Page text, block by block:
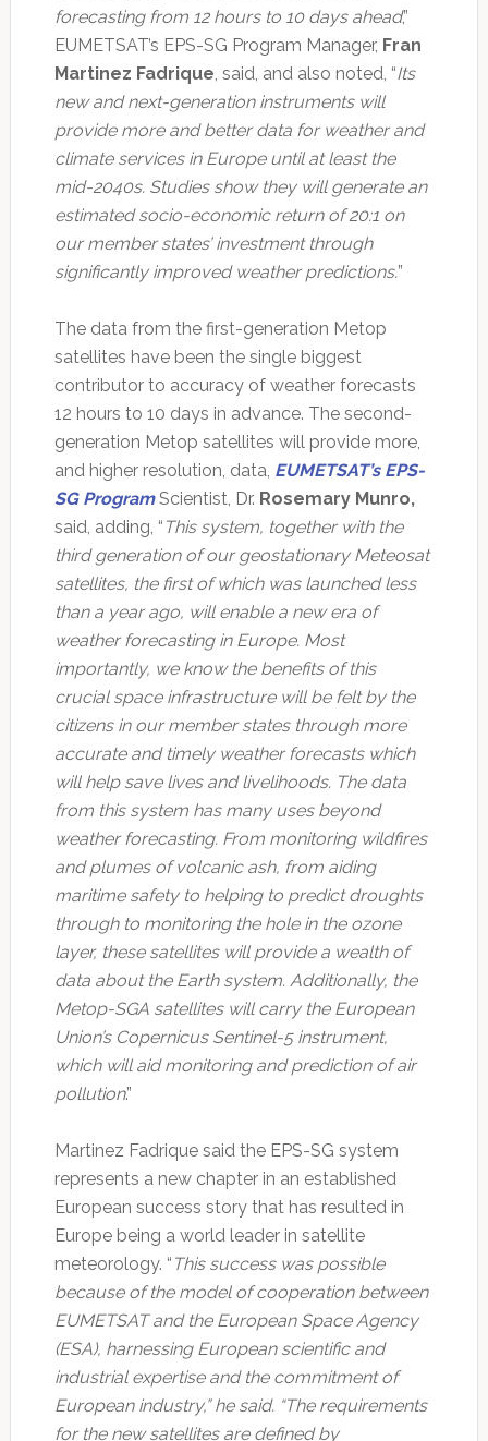
forecasting from 12 hours to 10 days ahead,”
EUMETSAT’s EPS-SG Program Manager, Fran
Martinez Fadrique, said, and also noted, “Its
new and next-generation instruments will
provide more and better data for weather and
climate services in Europe until at least the
mid-2040s. Studies show they will generate an
estimated socio-economic return of 20:1 on
our member states’ investment through
significantly improved weather predictions.”
The data from the first-generation Metop
satellites have been the single biggest
contributor to accuracy of weather forecasts
12 hours to 10 days in advance. The second-
generation Metop satellites will provide more,
and higher resolution, data, EUMETSAT’s EPS-
SG ProgramScientist, Dr. Rosemary Munro,
said, adding, “ This system, together with the
third generation of our geostationary Meteosat
satellites, the first of which was launched less
than a year ago, will enable a new era of
weather forecasting in Europe. Most
importantly, we know the benefits of this
crucial space infrastructure will be felt by the
citizens in our member states through more
accurate and timely weather forecasts which
will help save lives and livelihoods. The data
from this system has many uses beyond
weather forecasting. From monitoring wildfires
and plumes of volcanic ash, from aiding
maritime safety to helping to predict droughts
through to monitoring the hole in the ozone
layer, these satellites will provide a wealth of
data about the Earth system. Additionally, the
Metop-SGA satellites will carry the European
Union’s Copernicus Sentinel-5 instrument,
which will aid monitoring and prediction of air
pollution.”
Martinez Fadrique said the EPS-SG system
represents a new chapter in an established
European success story that has resulted in
Europe being a world leader in satellite
meteorology. “ This success was possible
because of the model of cooperation between
EUMETSAT and the European Space Agency
(ESA), harnessing European scientific and
industrial expertise and the commitment of
European industry,” he said. “The requirements
for the new satellites are defined by